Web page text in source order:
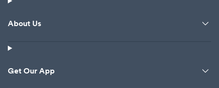
About Us
Get Our App